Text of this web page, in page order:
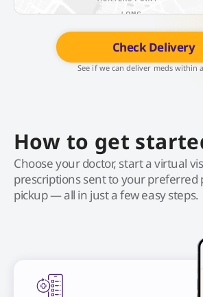
Check Delivery
See if we can deliver meds within
How to get
Choose your doctor, start a virtual
prescriptions sent to your preferred
pickup — all in just a few easy steps.